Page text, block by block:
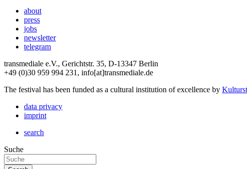
about
press
jobs
newsletter
telegram
transmediale e.V., Gerichtstr. 35, D-13347 Berlin
+49 (0)30 959 994 231, info[at]transmediale.de
The festival has been funded as a cultural institution of excellence by
data privacy
imprint
search
Suche